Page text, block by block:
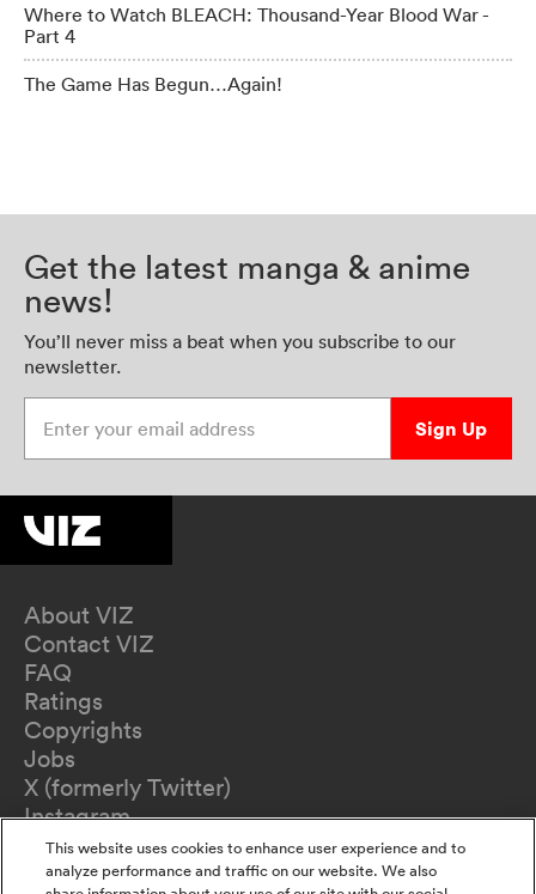
Where to Watch BLEACH: Thousand-Year Blood War -
Part 4
The Game Has Begun…Again!
Get the latest manga & anime
news!
You’ll never miss a beat when you subscribe to our
newsletter.
Sign Up
About VIZ
Contact VIZ
FAQ
Ratings
Copyrights
Jobs
X (formerly Twitter)
Instagram
TikTok
YouTube
This website uses cookies to enhance user experience and to
analyze performance and traffic on our website. We also